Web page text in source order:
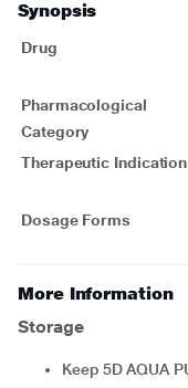
Synopsis
Drug
Pharmacological
Category
Therapeutic Indication
Dosage Forms
More Information
Storage
Keep 5D AQUA PULSE (DENIS) INFUSIONout of reach